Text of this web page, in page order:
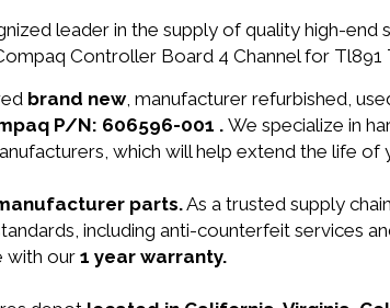
leader in the supply of quality high-
Controller Board 4 Channel for Tl891
brand new, manufacturer refurbished,
P/N: 606596-001 . We specialize in
which will help extend the life
parts.As a trusted supply
including anti-counterfeit services
with our 1 year warranty.